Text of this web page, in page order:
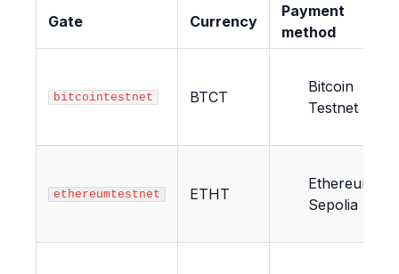
Gate Currency
Payment
method
bitcointestnet BTCT
Bitcoin
Testnet
ethereumtestnet ETHT
Ethereum
Sepolia